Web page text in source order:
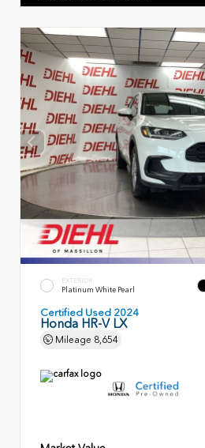
EXTERIOR
Platinum White Pearl
Certified Used 2024
Honda HR-V LX
Mileage 8,654